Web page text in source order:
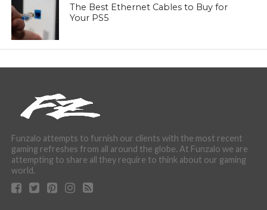
The Best Ethernet Cables to Buy for
Your PS5
Funzalo attempts to furnish our clients with the most recent
gaming refreshes from all around the globe. At Funzalo we are
attempting to share all they require to think about our gaming
world.